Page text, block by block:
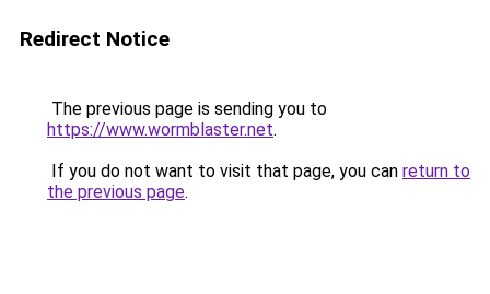
Redirect Notice
The previous page is sending you to
https://www.wormblaster.net.
If you do not want to visit that page, you can return to
the previous page.